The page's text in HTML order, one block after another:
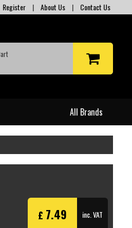
Register | About Us | Contact Us
All Brands
£ 7.49 inc. VAT